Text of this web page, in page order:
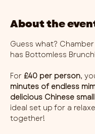
About the
Guess what?
has Bottomless
For £40 per person,
minutes of endless
delicious Chinese
ideal set up for a
together!